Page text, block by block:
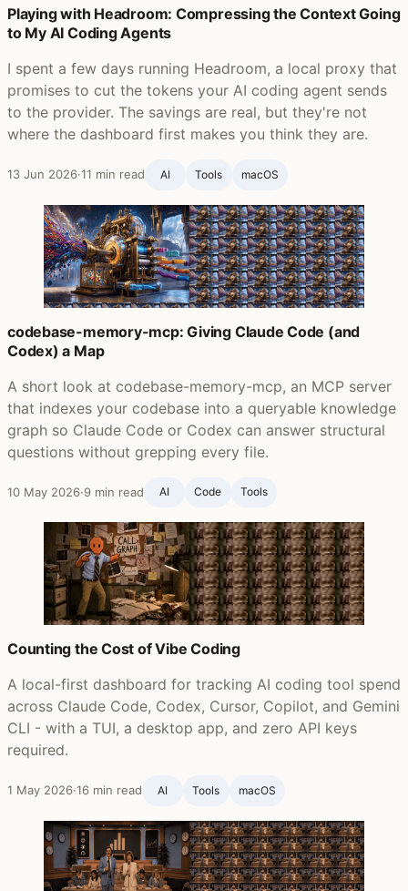
Playing with Headroom: Compressing the Context Going
to My AI Coding Agents
I spent a few days running Headroom, a local proxy that
promises to cut the tokens your AI coding agent sends
to the provider. The savings are real, but they're not
where the dashboard first makes you think they are.
13 Jun 2026·11 min read AI Tools macOS
codebase-memory-mcp: Giving Claude Code (and
Codex) a Map
A short look at codebase-memory-mcp, an MCP server
that indexes your codebase into a queryable knowledge
graph so Claude Code or Codex can answer structural
questions without grepping every file.
10 May 2026·9 min read AI Code Tools
Counting the Cost of Vibe Coding
A local-first dashboard for tracking AI coding tool spend
across Claude Code, Codex, Cursor, Copilot, and Gemini
CLI - with a TUI, a desktop app, and zero API keys
required.
1 May 2026·16 min read AI Tools macOS